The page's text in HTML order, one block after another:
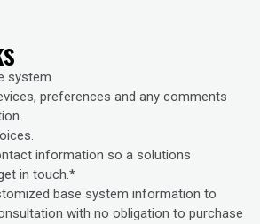
system.
preferences and any comments
information so a solutions
in touch.*
base system information to
with no obligation to purchase